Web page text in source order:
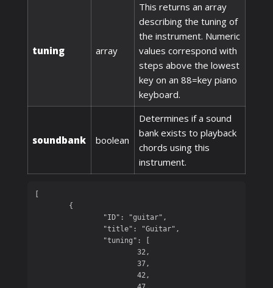
tuning array
This returns an array
describing the tuning of
the instrument. Numeric
values correspond with
steps above the lowest
key on an 88=key piano
keyboard.
soundbank boolean
Determines if a sound
bank exists to playback
chords using this
instrument.